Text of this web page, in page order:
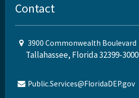
Contact
3900 Commonwealth Boulevard
Tallahassee, Florida 32399-3000
Public.Services@FloridaDEP.gov